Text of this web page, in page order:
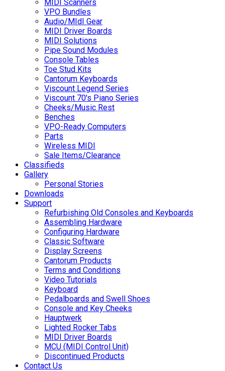
MIDI Scanners
VPO Bundles
Audio/MIdI Gear
MIDI Driver Boards
MIDI Solutions
Pipe Sound Modules
Console Tables
Toe Stud Kits
Cantorum Keyboards
Viscount Legend Series
Viscount 70's Piano Series
Cheeks/Music Rest
Benches
VPO-Ready Computers
Parts
Wireless MIDI
Sale Items/Clearance
Classifieds
Gallery
Personal Stories
Downloads
Support
Refurbishing Old Consoles and Keyboards
Assembling Hardware
Configuring Hardware
Classic Software
Display Screens
Cantorum Products
Terms and Conditions
Video Tutorials
Keyboard
Pedalboards and Swell Shoes
Console and Key Cheeks
Hauptwerk
Lighted Rocker Tabs
MIDI Driver Boards
MCU (MIDI Control Unit)
Discontinued Products
Contact Us